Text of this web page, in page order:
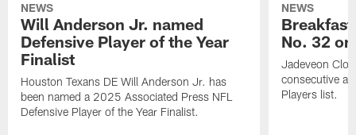
NEWS
Will Anderson Jr. named
Defensive Player of the Year
Finalist
Houston Texans DE Will Anderson Jr. has
been named a 2025 Associated Press NFL
Defensive Player of the Year Finalist.
NEWS
No. 32
Jadeveon
consecutive
Players list.